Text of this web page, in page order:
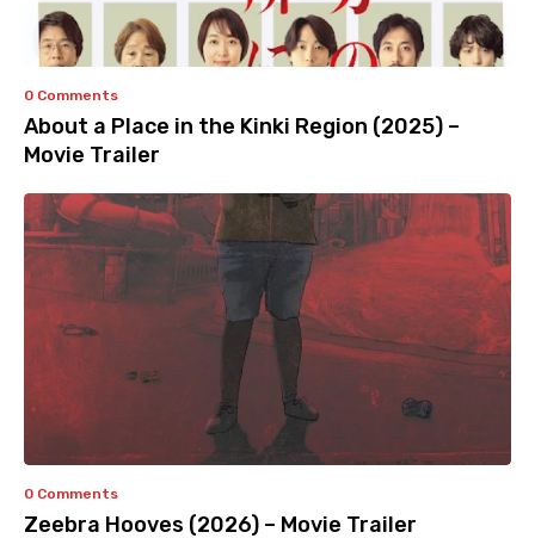
0 Comments
About a Place in the Kinki Region (2025) –
Movie Trailer
0 Comments
Zeebra Hooves (2026) – Movie Trailer